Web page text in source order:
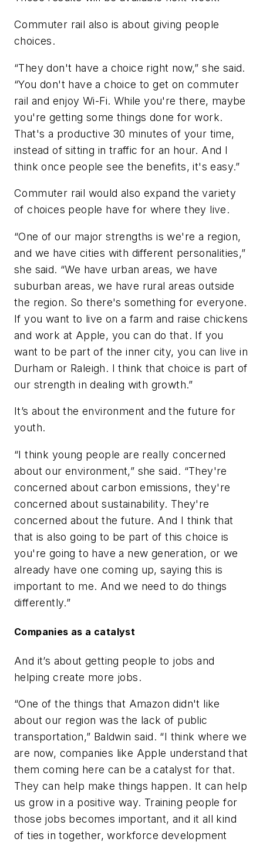
Commuter rail also is about giving people
choices.
“They don't have a choice right now,” she said.
“You don't have a choice to get on commuter
rail and enjoy Wi-Fi. While you're there, maybe
you're getting some things done for work.
That's a productive 30 minutes of your time,
instead of sitting in traffic for an hour. And I
think once people see the benefits, it's easy.”
Commuter rail would also expand the variety
of choices people have for where they live.
“One of our major strengths is we're a region,
and we have cities with different personalities,”
she said. “We have urban areas, we have
suburban areas, we have rural areas outside
the region. So there's something for everyone.
If you want to live on a farm and raise chickens
and work at Apple, you can do that. If you
want to be part of the inner city, you can live in
Durham or Raleigh. I think that choice is part of
our strength in dealing with growth.”
It’s about the environment and the future for
youth.
“I think young people are really concerned
about our environment,” she said. “They're
concerned about carbon emissions, they're
concerned about sustainability. They're
concerned about the future. And I think that
that is also going to be part of this choice is
you're going to have a new generation, or we
already have one coming up, saying this is
important to me. And we need to do things
differently.”
Companies as a catalyst
And it’s about getting people to jobs and
helping create more jobs.
“One of the things that Amazon didn't like
about our region was the lack of public
transportation,” Baldwin said. “I think where we
are now, companies like Apple understand that
them coming here can be a catalyst for that.
They can help make things happen. It can help
us grow in a positive way. Training people for
those jobs becomes important, and it all kind
of ties in together, workforce development